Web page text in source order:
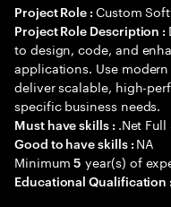
Project Role : Custom
Project Role Description :
to design, code, and
applications. Use
deliver scalable, high-
specific business needs.
Must have skills : .Net
Good to have skills : NA
Minimum5 year(s) of
Educational Qualification